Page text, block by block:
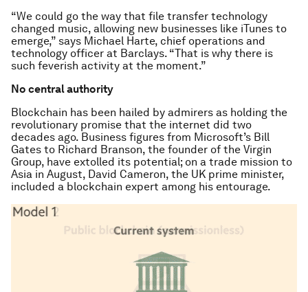
“We could go the way that file transfer technology
changed music, allowing new businesses like iTunes to
emerge,” says Michael Harte, chief operations and
technology officer at Barclays. “That is why there is
such feverish activity at the moment.”
No central authority
Blockchain has been hailed by admirers as holding the
revolutionary promise that the internet did two
decades ago. Business figures from Microsoft’s Bill
Gates to Richard Branson, the founder of the Virgin
Group, have extolled its potential; on a trade mission to
Asia in August, David Cameron, the UK prime minister,
included a blockchain expert among his entourage.